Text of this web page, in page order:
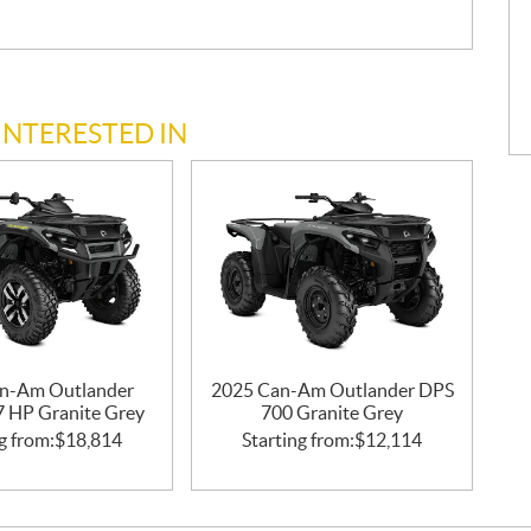
IN
Am Outlander
HP Granite Grey
from:$18,814
2025 Can-Am Outlander DPS
700 Granite Grey
Starting from:$12,114